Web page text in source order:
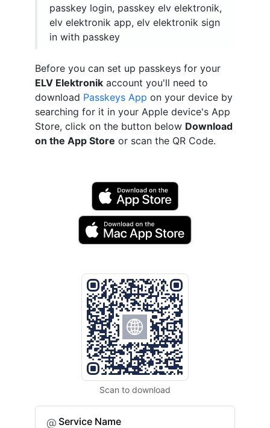
passkey login, passkey elv elektronik,
elv elektronik app, elv elektronik sign
in with passkey
Before you can set up passkeys for your
ELV Elektronik account you'll need to
download Passkeys App on your device by
searching for it in your Apple device's App
Store, click on the button below Download
on the App Store or scan the QR Code.
Scan to download
Service Name